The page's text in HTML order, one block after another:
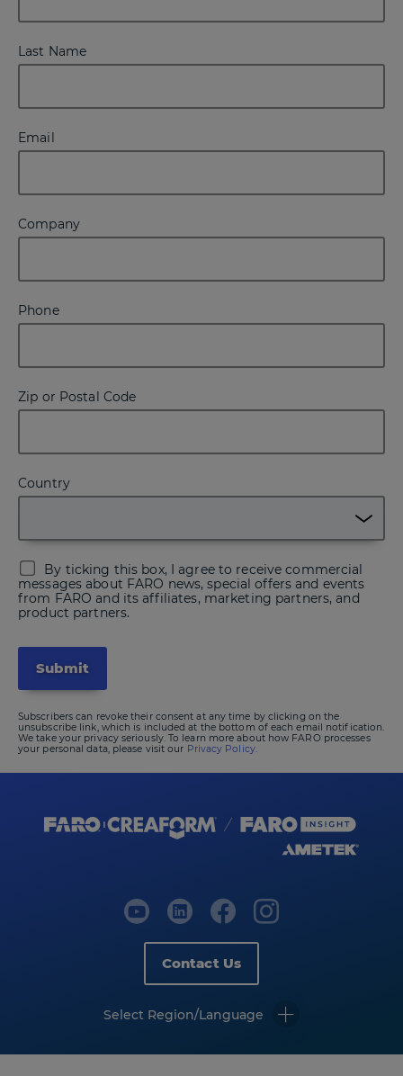
Last Name
Email
Company
Phone
Zip or Postal Code
Country
By ticking this box, I agree to receive commercial
messages about FARO news, special offers and events
from FARO and its affiliates, marketing partners, and
product partners.
Subscribers can revoke their consent at any time by clicking on the
unsubscribe link, which is included at the bottom of each email notification.
We take your privacy seriously. To learn more about how FARO processes
your personal data, please visit our Privacy Policy.
Contact Us
Select Region/Language